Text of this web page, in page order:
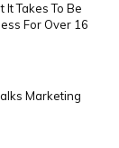
Takes To Be
For Over 16
Marketing